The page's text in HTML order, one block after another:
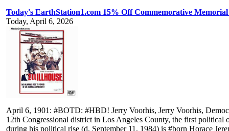
Today's EarthStation1.com 15% Off Commemorative
Today, April 6, 2026
April 6, 1901: #BOTD: #HBD! Jerry Voorhis, Jerry Voorhis, Democratic politician from California who served five terms in the United States House Of Representatives from 1937 to 1947, representing the 12th Congressional district in Los Angeles County, the first political opponent of Richard Nixon, who defeated Voorhis for re-election in 1946 in a campaign cited as an example of Nixon's use of red-baiting during his political rise (d. September 11, 1984) is #born Horace Jeremiah Voorhis in Ottawa, Kansas to Charles Brown Voorhis, of Dutch descent, and Ella Ward (Smith) Voorhis. Jerry Voorhis began school in Ottawa, but also attended school in Oklahoma City, Peoria, Illinois and Pontiac, Michigan. He attended the Hotchkiss School, an elite boys' boarding school in Connecticut with close ties to Yale University, and subsequently attended Yale, graduating in 1923. Voorhis was elected as a member of Phi Beta Kappa, was president of the Christian Association, and was greatly influenced by the Social Gospel movement, which gave its blessing to Christian socialism. After graduating, Voorhis engaged a room at a boarding house and went to work as a receiving clerk, a job he soon exchanged for one as a freight handler. Later in 1923, he was laid off. In 1923 and 1924, he served as a traveling representative for the YMCA in Germany, though his stay was cut short by illness. Suffering from pneumonia, Voorhis spent six weeks recovering in a London nursing home. Charles Voorhis's job with Nash had taken him to a new home in Kenosha, Wisconsin; Jerry Voorhis joined his parents there on his return from Europe. As part of his recovery from his illness, he spent several weeks in northwestern Wyoming, working on a ranch. In Kenosha, he met a social worker named Alice Louise Livingston, and married her on November 27, 1924, in her hometown of Washington, Iowa. Resuming his blue-collar career after his marriage, Voorhis moved to North Carolina with his wife and went to work in a Ford plant in Charlotte until being offered work as a teacher in an Illinois school for underprivileged boys, teaching three grades, coaching sports, and giving religious talks in the school's chapel each morning. This was followed by a year in Laramie, Wyoming, where the Voorhises founded and ran an orphanage for boys. In 1927, the now-retired Charles Voorhis offered his son an opportunity to found a boys academy near the elder Voorhis's home in Pasadena, California. Jerry Voorhis responded by moving to California. In 1928, he founded and became headmaster of the Voorhis School for Boys in San Dimas, California, a post he retained after his election to Congress. In addition to academic tutelage, the Voorhis School's boys received training in farming, mechanical work, and other manual vocations. Charles and Jerry Voorhis would put much of the family fortune into the school. After Voorhis's election to Congress, the school would be closed down, with the land and buildings donated to California State Polytechnic University, Pomona (Cal Poly Pomona), later serving as the university's Southern California